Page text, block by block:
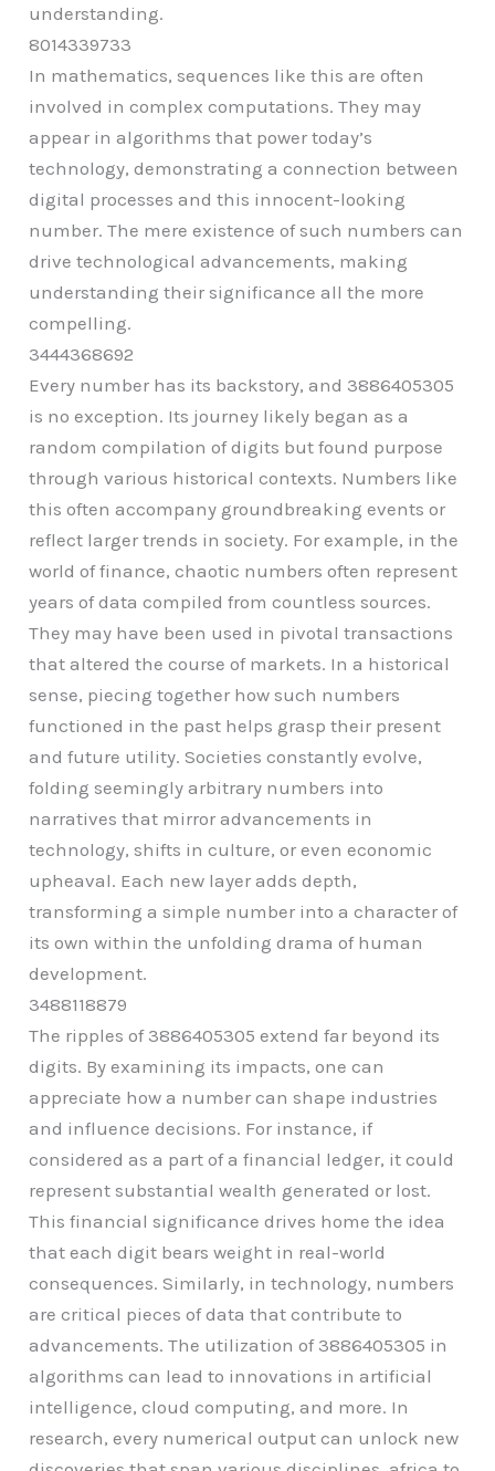
understanding.
8014339733
In mathematics, sequences like this are often
involved in complex computations. They may
appear in algorithms that power today’s
technology, demonstrating a connection between
digital processes and this innocent-looking
number. The mere existence of such numbers can
drive technological advancements, making
understanding their significance all the more
compelling.
3444368692
Every number has its backstory, and 3886405305
is no exception. Its journey likely began as a
random compilation of digits but found purpose
through various historical contexts. Numbers like
this often accompany groundbreaking events or
reflect larger trends in society. For example, in the
world of finance, chaotic numbers often represent
years of data compiled from countless sources.
They may have been used in pivotal transactions
that altered the course of markets. In a historical
sense, piecing together how such numbers
functioned in the past helps grasp their present
and future utility. Societies constantly evolve,
folding seemingly arbitrary numbers into
narratives that mirror advancements in
technology, shifts in culture, or even economic
upheaval. Each new layer adds depth,
transforming a simple number into a character of
its own within the unfolding drama of human
development.
3488118879
The ripples of 3886405305 extend far beyond its
digits. By examining its impacts, one can
appreciate how a number can shape industries
and influence decisions. For instance, if
considered as a part of a financial ledger, it could
represent substantial wealth generated or lost.
This financial significance drives home the idea
that each digit bears weight in real-world
consequences. Similarly, in technology, numbers
are critical pieces of data that contribute to
advancements. The utilization of 3886405305 in
algorithms can lead to innovations in artificial
intelligence, cloud computing, and more. In
research, every numerical output can unlock new